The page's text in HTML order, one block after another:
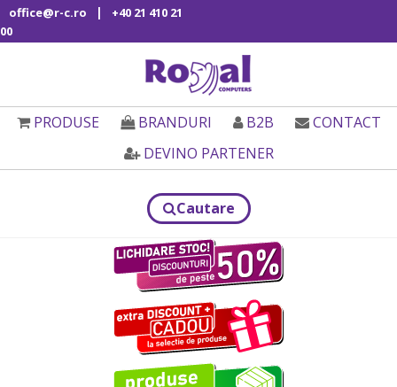
office@r-c.ro |
+40 21 410 21
00
PRODUSE BRANDURI B2B
CONTACT
DEVINO PARTENER
Cautare